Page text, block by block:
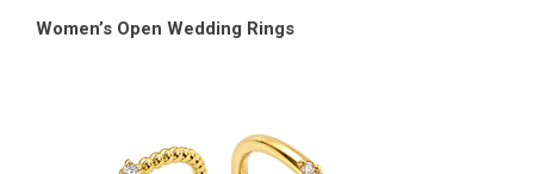
Women’s Open Wedding Rings